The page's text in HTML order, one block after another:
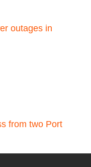
outages in
from two Port